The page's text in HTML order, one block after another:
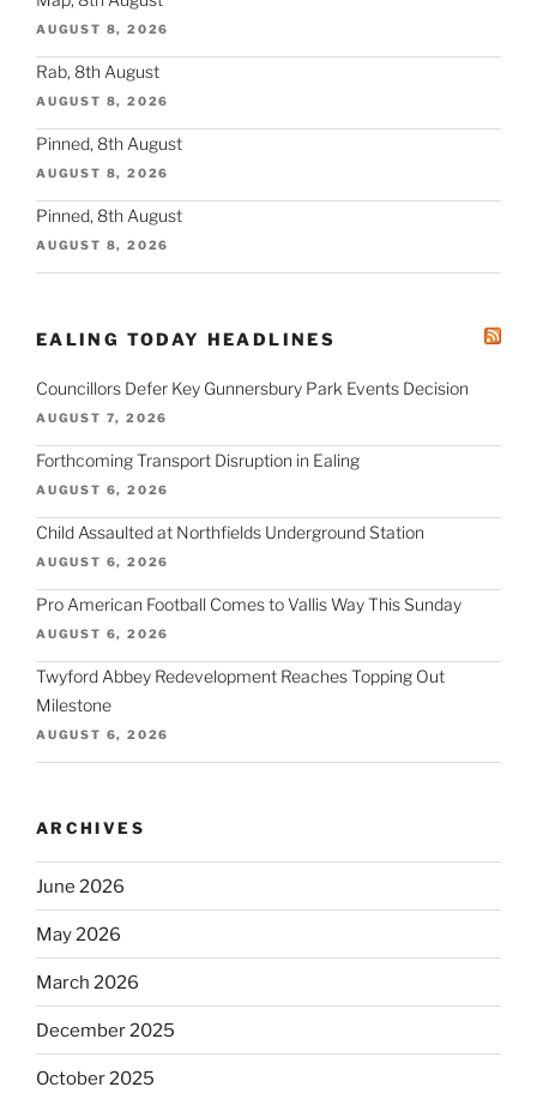
AUGUST 8, 2026
Rab, 8th August
AUGUST 8, 2026
Pinned, 8th August
AUGUST 8, 2026
Pinned, 8th August
AUGUST 8, 2026
EALING TODAY HEADLINES
Councillors Defer Key Gunnersbury Park Events Decision
AUGUST 7, 2026
Forthcoming Transport Disruption in Ealing
AUGUST 6, 2026
Child Assaulted at Northfields Underground Station
AUGUST 6, 2026
Pro American Football Comes to Vallis Way This Sunday
AUGUST 6, 2026
Twyford Abbey Redevelopment Reaches Topping Out
Milestone
AUGUST 6, 2026
ARCHIVES
June 2026
May 2026
March 2026
December 2025
October 2025